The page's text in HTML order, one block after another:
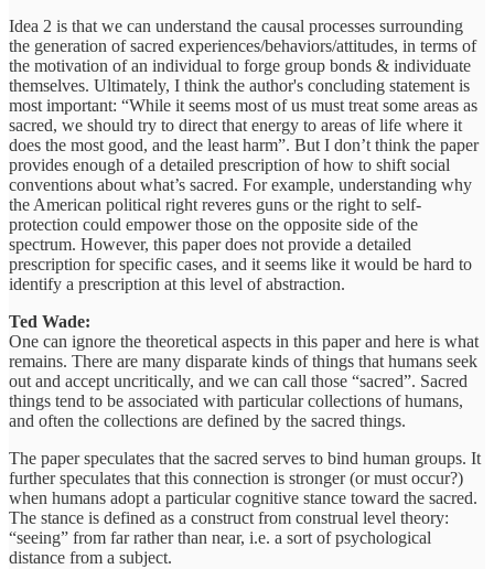
Idea 2 is that we can understand the causal processes surrounding
the generation of sacred experiences/behaviors/attitudes, in terms of
the motivation of an individual to forge group bonds & individuate
themselves. Ultimately, I think the author's concluding statement is
most important: “While it seems most of us must treat some areas as
sacred, we should try to direct that energy to areas of life where it
does the most good, and the least harm”. But I don’t think the paper
provides enough of a detailed prescription of how to shift social
conventions about what’s sacred. For example, understanding why
the American political right reveres guns or the right to self-
protection could empower those on the opposite side of the
spectrum. However, this paper does not provide a detailed
prescription for specific cases, and it seems like it would be hard to
identify a prescription at this level of abstraction.
Ted Wade:
One can ignore the theoretical aspects in this paper and here is what
remains. There are many disparate kinds of things that humans seek
out and accept uncritically, and we can call those “sacred”. Sacred
things tend to be associated with particular collections of humans,
and often the collections are defined by the sacred things.
The paper speculates that the sacred serves to bind human groups. It
further speculates that this connection is stronger (or must occur?)
when humans adopt a particular cognitive stance toward the sacred.
The stance is defined as a construct from construal level theory:
“seeing” from far rather than near, i.e. a sort of psychological
distance from a subject.